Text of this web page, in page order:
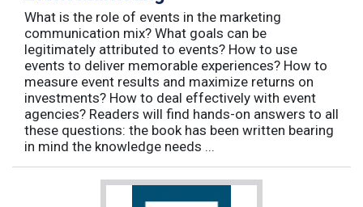
What is the role of events in the marketing
communication mix? What goals can be
legitimately attributed to events? How to use
events to deliver memorable experiences? How to
measure event results and maximize returns on
investments? How to deal effectively with event
agencies? Readers will find hands-on answers to all
these questions: the book has been written bearing
in mind the knowledge needs ...